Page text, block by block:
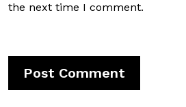
the next time I comment.